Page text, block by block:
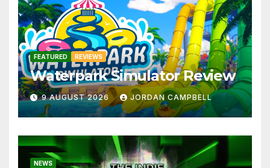
FEATURED REVIEWS
Waterpark Simulator Review
9 AUGUST 2026 JORDAN CAMPBELL
NEWS